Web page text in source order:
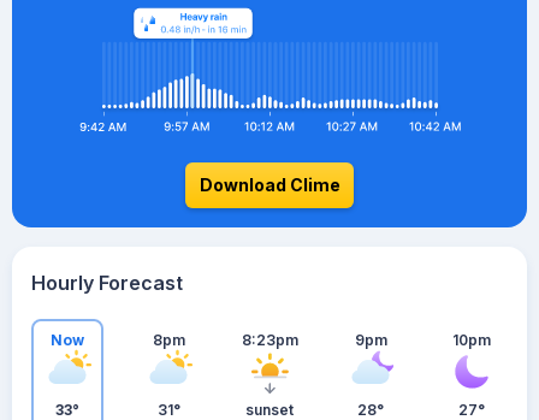
Download Clime
Hourly Forecast
Now
33°
8pm
31°
8:23pm
sunset
9pm
28°
10pm
27°